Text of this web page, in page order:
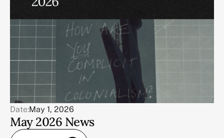
Date:May 1, 2026
May 2026 News